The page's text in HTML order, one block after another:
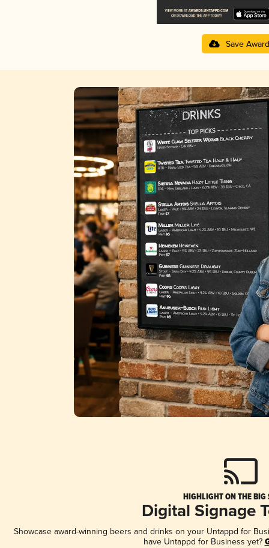
Save Award
HIGHLIGHT ON THE BIG
Digital Signage
Showcase award-winning beers and drinks on your Untappd for
have Untappd for Business yet?